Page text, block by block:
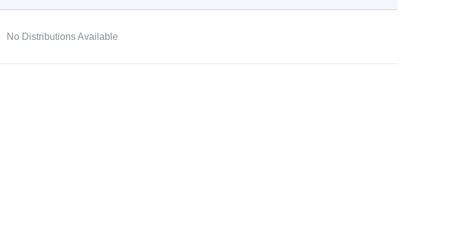
No Distributions Available